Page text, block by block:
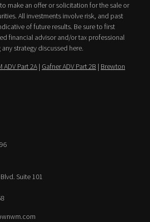
make an offer or solicitation for the sale or
All investments involve risk, and past
of future results. Be sure to first
financial advisor and/or tax professional
strategy discussed here.
ADV Part 2A | Gafner ADV Part 2B | Brewton
Suite 101